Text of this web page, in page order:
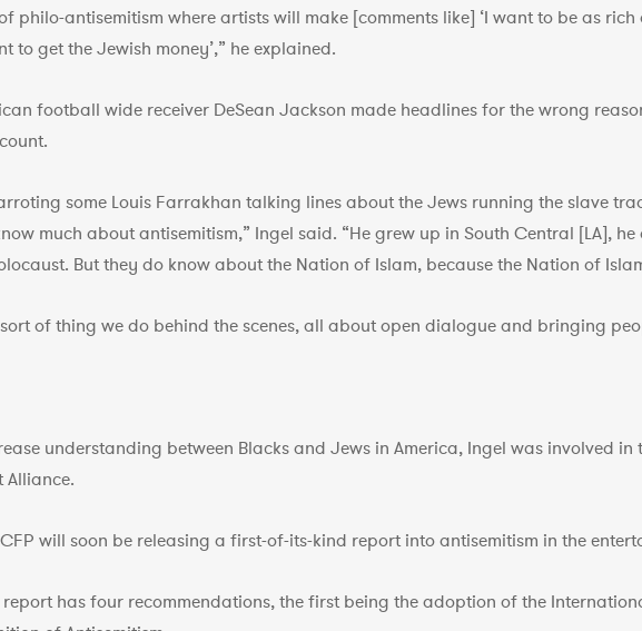
of philo-antisemitism where artists will make [comments like] ‘I want to be as
to get the Jewish money’,” he explained.
football wide receiver DeSean Jackson made headlines for the wrong
some Louis Farrakhan talking lines about the Jews running the slave
much about antisemitism,” Ingel said. “He grew up in South Central [LA],
But they do know about the Nation of Islam, because the Nation of
sort of thing we do behind the scenes, all about open dialogue and bringing
understanding between Blacks and Jews in America, Ingel was involved
Alliance.
will soon be releasing a first-of-its-kind report into antisemitism in the
has four recommendations, the first being the adoption of the